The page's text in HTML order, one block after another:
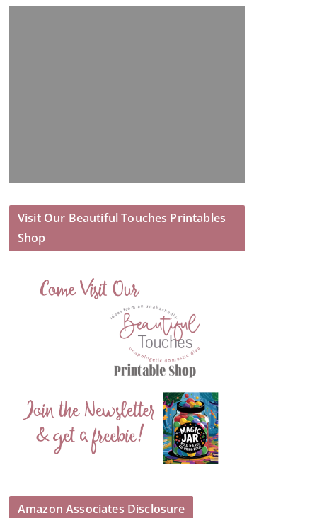
Visit Our Beautiful Touches Printables
Shop
Amazon Associates Disclosure